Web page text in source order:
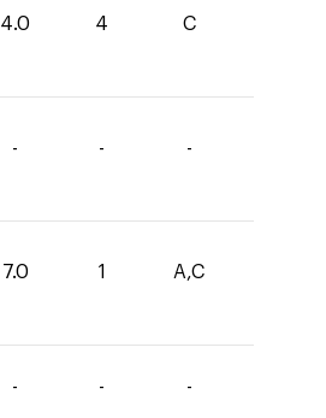
4.0 4 C
- - -
7.0 1 A,C
- - -